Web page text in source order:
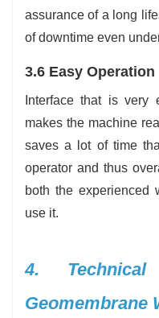
assurance of a long
of downtime even
3.6 Easy Operation
Interface that is
makes the machine
saves a lot of time
operator and thus
both the experienced
use it.
4.
Geomembrane